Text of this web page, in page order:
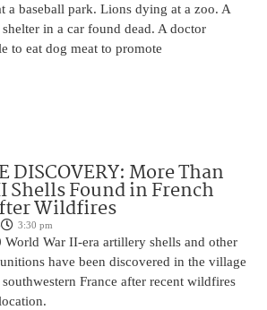
a baseball park. Lions dying at a zoo. A
in a car found dead. A doctor
to eat dog meat to promote
DISCOVERY: More Than
Shells Found in French
Wildfires
3:30 pm
World War II-era artillery shells and other
have been discovered in the village
France after recent wildfires